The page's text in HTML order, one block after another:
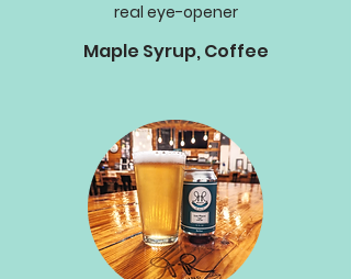
real eye-opener
Maple Syrup, Coffee